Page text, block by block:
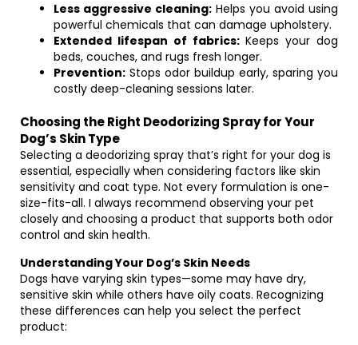
Less aggressive cleaning: Helps you avoid using
powerful chemicals that can damage upholstery.
Extended lifespan of fabrics:Keeps your dog
beds, couches, and rugs fresh longer.
Prevention: Stops odor buildup early, sparing you
costly deep-cleaning sessions later.
Choosing the Right Deodorizing Spray for Your
Dog’s Skin Type
Selecting a deodorizing spray that’s right for your dog is
essential, especially when considering factors like skin
sensitivity and coat type. Not every formulation is one-
size-fits-all. I always recommend observing your pet
closely and choosing a product that supports both odor
control and skin health.
Understanding Your Dog’s Skin Needs
Dogs have varying skin types—some may have dry,
sensitive skin while others have oily coats. Recognizing
these differences can help you select the perfect
product: